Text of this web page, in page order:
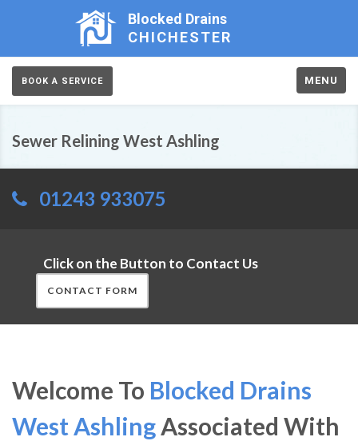
Blocked Drains
CHICHESTER
BOOK A SERVICE MENU
Sewer Relining West Ashling
01243 933075
Click on the Button to Contact Us
CONTACT FORM
Welcome To Blocked Drains
West AshlingAssociated With